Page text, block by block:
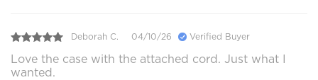
Deborah C. 04/10/26 Verified Buyer
Love the case with the attached cord. Just what I
wanted.